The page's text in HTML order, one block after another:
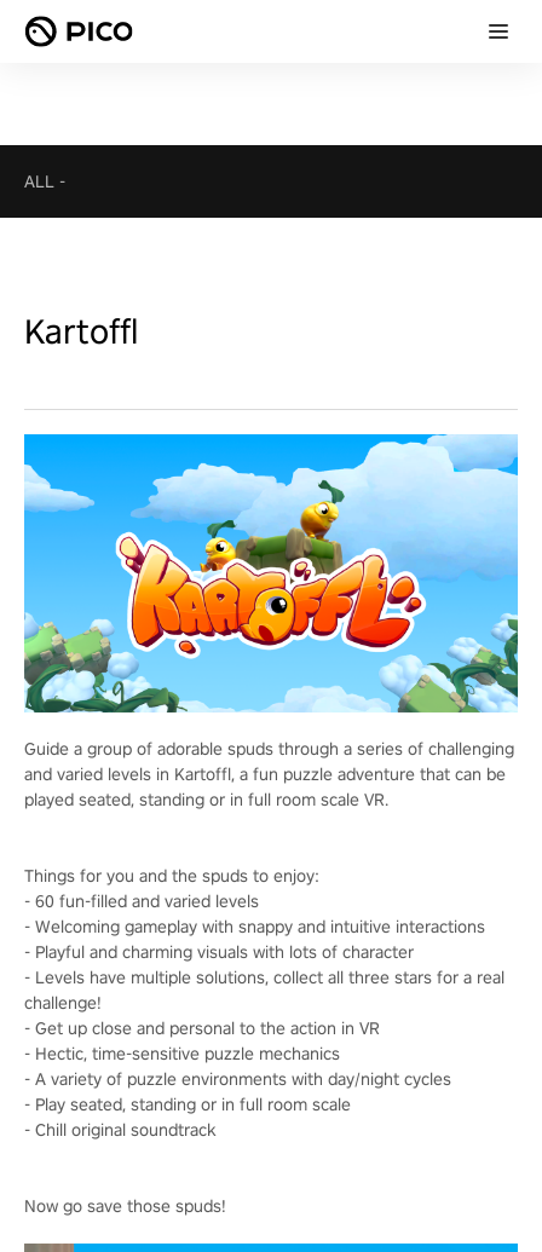
ALL -
Kartoffl
Guide a group of adorable spuds through a series of challenging
and varied levels in Kartoffl, a fun puzzle adventure that can be
played seated, standing or in full room scale VR.
Things for you and the spuds to enjoy:
- 60 fun-filled and varied levels
- Welcoming gameplay with snappy and intuitive interactions
- Playful and charming visuals with lots of character
- Levels have multiple solutions, collect all three stars for a real
challenge!
- Get up close and personal to the action in VR
- Hectic, time-sensitive puzzle mechanics
- A variety of puzzle environments with day/night cycles
- Play seated, standing or in full room scale
- Chill original soundtrack
Now go save those spuds!